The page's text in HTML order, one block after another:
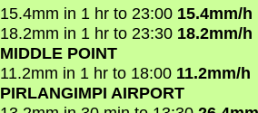
15.4mm in 1 hr to 23:00 15.4mm/h
18.2mm in 1 hr to 23:30 18.2mm/h
MIDDLE POINT
11.2mm in 1 hr to 18:00 11.2mm/h
PIRLANGIMPI AIRPORT